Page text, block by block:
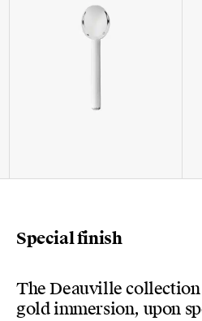
Special finish
The Deauville
gold immersion, upon